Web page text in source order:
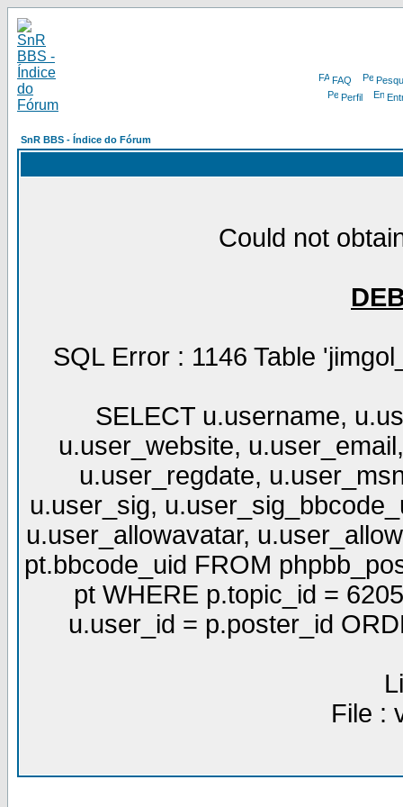
FAQ
Perfil
SnR BBS - Índice do Fórum
Could not
SQL Error : 1146 Table
SELECT u.username,
u.user_website,
u.user_regdate,
u.user_sig,
u.user_allowavatar,
pt.bbcode_uid FROM
pt WHERE p.topic_id =
u.user_id = p.poster_id
File :